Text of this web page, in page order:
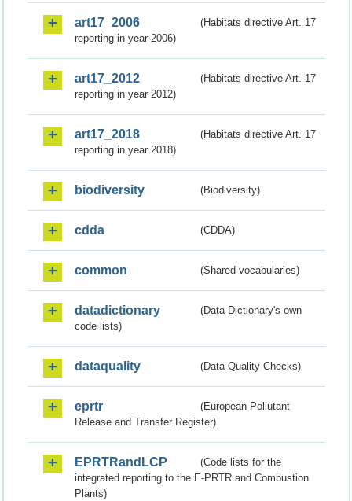
art17_2006
(Habitats directive Art. 17
reporting in year 2006)
art17_2012
(Habitats directive Art. 17
reporting in year 2012)
art17_2018
(Habitats directive Art. 17
reporting in year 2018)
biodiversity (Biodiversity)
cdda (CDDA)
common (Shared vocabularies)
datadictionary
(Data Dictionary's own
code lists)
dataquality (Data Quality Checks)
eprtr
(European Pollutant
Release and Transfer Register)
EPRTRandLCP
(Code lists for the
integrated reporting to the E-PRTR and Combustion
Plants)